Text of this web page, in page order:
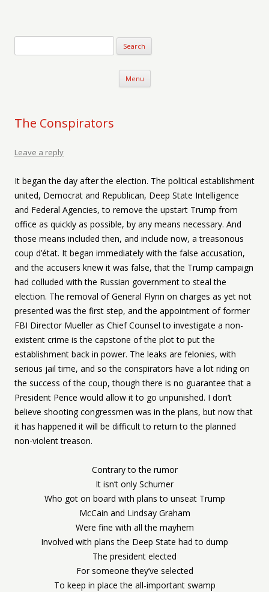
Menu Skip to content
The Conspirators
Leave a reply
It began the day after the election. The political establishment
united, Democrat and Republican, Deep State Intelligence
and Federal Agencies, to remove the upstart Trump from
office as quickly as possible, by any means necessary. And
those means included then, and include now, a treasonous
coup d’état. It began immediately with the false accusation,
and the accusers knew it was false, that the Trump campaign
had colluded with the Russian government to steal the
election. The removal of General Flynn on charges as yet not
presented was the first step, and the appointment of former
FBI Director Mueller as Chief Counsel to investigate a non-
existent crime is the capstone of the plot to put the
establishment back in power. The leaks are felonies, with
serious jail time, and so the conspirators have a lot riding on
the success of the coup, though there is no guarantee that a
President Pence would allow it to go unpunished. I don’t
believe shooting congressmen was in the plans, but now that
it has happened it will be difficult to return to the planned
non-violent treason.
Contrary to the rumor
It isn’t only Schumer
Who got on board with plans to unseat Trump
McCain and Lindsay Graham
Were fine with all the mayhem
Involved with plans the Deep State had to dump
The president elected
For someone they’ve selected
To keep in place the all-important swamp